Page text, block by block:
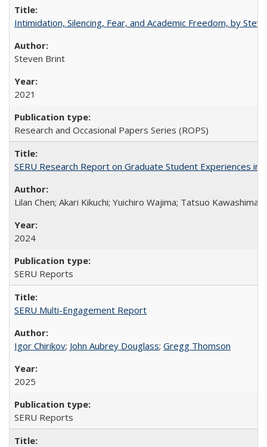
Intimidation, Silencing, Fear, and Academic Freedom, by
Steven Brint
2021
Research and Occasional Papers Series (ROPS)
SERU Research Report on Graduate Student Experiences in
Lilan Chen; Akari Kikuchi; Yuichiro Wajima; Tatsuo Kawashima
2024
SERU Reports
SERU Multi-Engagement Report
Igor Chirikov; John Aubrey Douglass; Gregg Thomson
2025
SERU Reports